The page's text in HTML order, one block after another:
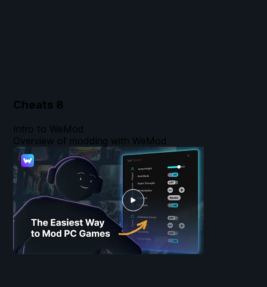
Cheats 8
Intro to WeMod
Overview of modding with WeMod